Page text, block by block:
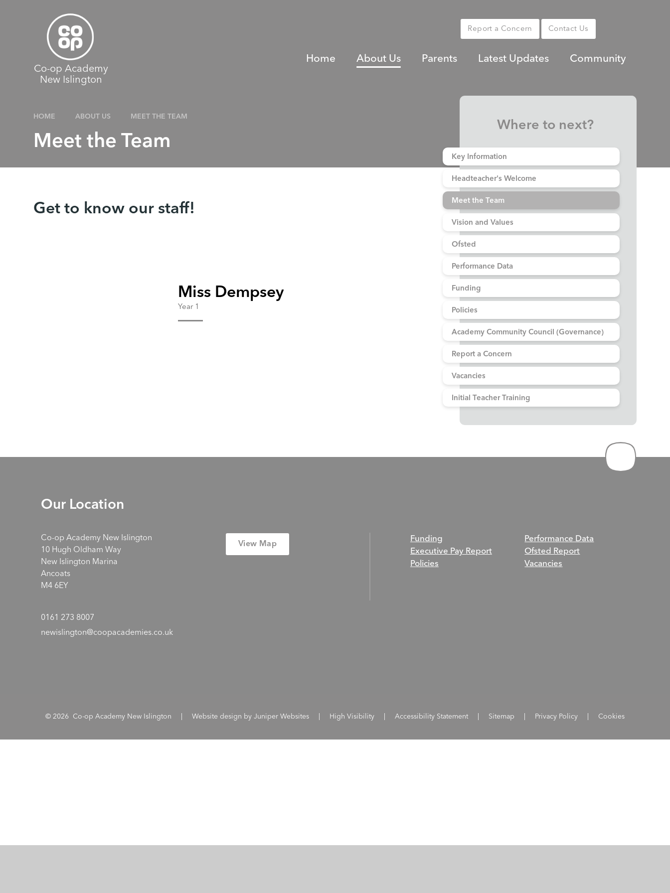
Report a Concern Contact Us
Home About Us Parents Latest Updates Community
Co-op Academy
New Islington
HOME ABOUT US MEET THE TEAM
Meet the Team
Get to know our staff!
Miss Dempsey
Year 1
Where to next?
Key Information
Headteacher's Welcome
Meet the Team
Vision and Values
Ofsted
Performance Data
Funding
Policies
Academy Community Council (Governance)
Report a Concern
Vacancies
Initial Teacher Training
Our Location
Co-op Academy New Islington
10 Hugh Oldham Way
New Islington Marina
Ancoats
M4 6EY
0161 273 8007
newislington@coopacademies.co.uk
View Map
Funding
Executive Pay Report
Policies
Performance Data
Ofsted Report
Vacancies
© 2026 Co-op Academy New Islington Website design byJuniper Websites High Visibility Accessibility Statement Sitemap Privacy Policy Cookies